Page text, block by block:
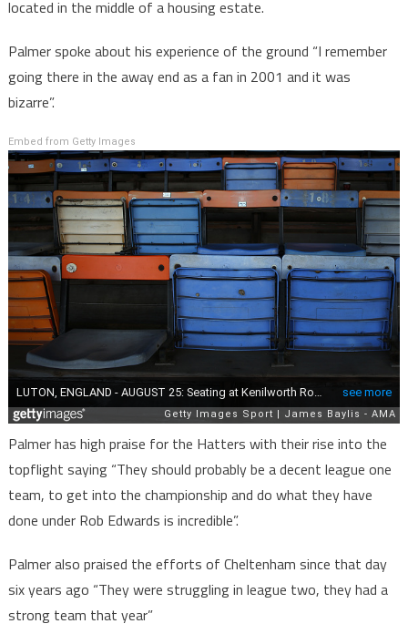
located in the middle of a housing estate.
Palmer spoke about his experience of the ground “I remember
going there in the away end as a fan in 2001 and it was
bizarre”.
Embed from Getty Images
Palmer has high praise for the Hatters with their rise into the
topflight saying “They should probably be a decent league one
team, to get into the championship and do what they have
done under Rob Edwards is incredible”.
Palmer also praised the efforts of Cheltenham since that day
six years ago “They were struggling in league two, they had a
strong team that year”